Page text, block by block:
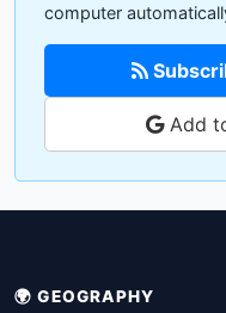
computer
Add
🌍 GEOGRAPHY